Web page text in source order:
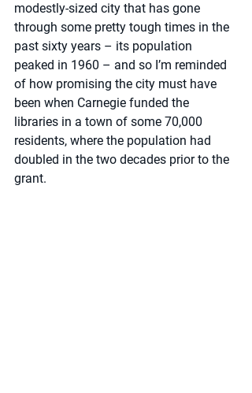
modestly-sized city that has gone
through some pretty tough times in the
past sixty years – its population
peaked in 1960 – and so I’m reminded
of how promising the city must have
been when Carnegie funded the
libraries in a town of some 70,000
residents, where the population had
doubled in the two decades prior to the
grant.